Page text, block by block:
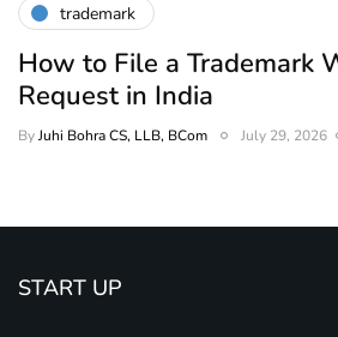
trademark
How to File a Trademark
Request in India
ByJuhi Bohra CS, LLB, BCom July 29, 2026
START UP